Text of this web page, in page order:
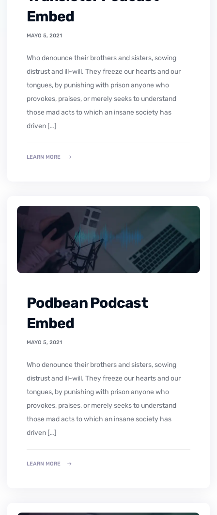
Embed
MAYO 5, 2021
who denounce their brothers and sisters, sowing
distrust and ill-will. They freeze our hearts and our
tongues, by punishing with prison anyone who
provokes, praises, or merely seeks to understand
those mad acts to which an insane society has
driven […]
LEARN MORE
Podbean Podcast
Embed
MAYO 5, 2021
who denounce their brothers and sisters, sowing
distrust and ill-will. They freeze our hearts and our
tongues, by punishing with prison anyone who
provokes, praises, or merely seeks to understand
those mad acts to which an insane society has
driven […]
LEARN MORE